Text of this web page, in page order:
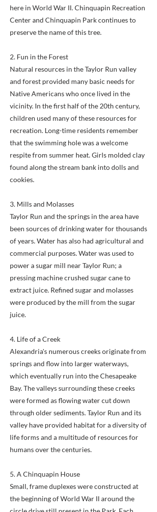
here in World War II. Chinquapin Recreation
Center and Chinquapin Park continues to
preserve the name of this tree.
2. Fun in the Forest
Natural resources in the Taylor Run valley
and forest provided many basic needs for
Native Americans who once lived in the
vicinity. In the first half of the 20th century,
children used many of these resources for
recreation. Long-time residents remember
that the swimming hole was a welcome
respite from summer heat. Girls molded clay
found along the stream bank into dolls and
cookies.
3. Mills and Molasses
Taylor Run and the springs in the area have
been sources of drinking water for thousands
of years. Water has also had agricultural and
commercial purposes. Water was used to
power a sugar mill near Taylor Run; a
pressing machine crushed sugar cane to
extract juice. Refined sugar and molasses
were produced by the mill from the sugar
juice.
4. Life of a Creek
Alexandria's numerous creeks originate from
springs and flow into larger waterways,
which eventually run into the Chesapeake
Bay. The valleys surrounding these creeks
were formed as flowing water cut down
through older sediments. Taylor Run and its
valley have provided habitat for a diversity of
life forms and a multitude of resources for
humans over the centuries.
5. A Chinquapin House
Small, frame duplexes were constructed at
the beginning of World War II around the